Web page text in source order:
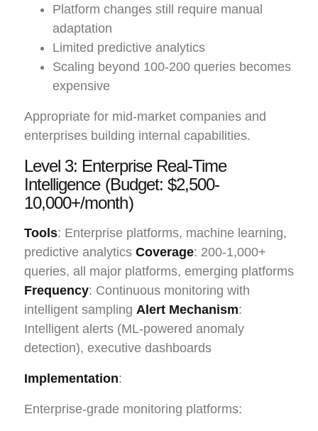
Platform changes still require manual
adaptation
Limited predictive analytics
Scaling beyond 100-200 queries becomes
expensive
Appropriate for mid-market companies and
enterprises building internal capabilities.
Level 3: Enterprise Real-Time
Intelligence (Budget: $2,500-
10,000+/month)
Tools: Enterprise platforms, machine learning,
predictive analytics Coverage: 200-1,000+
queries, all major platforms, emerging platforms
Frequency: Continuous monitoring with
intelligent sampling Alert Mechanism:
Intelligent alerts (ML-powered anomaly
detection), executive dashboards
Implementation:
Enterprise-grade monitoring platforms: